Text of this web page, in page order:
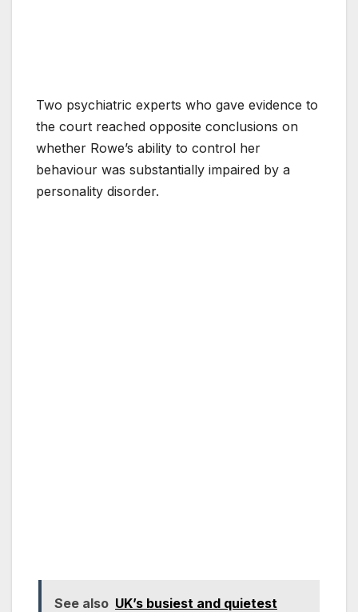
Two psychiatric experts who gave evidence to
the court reached opposite conclusions on
whether Rowe’s ability to control her
behaviour was substantially impaired by a
personality disorder.
See also UK’s busiest and quietest